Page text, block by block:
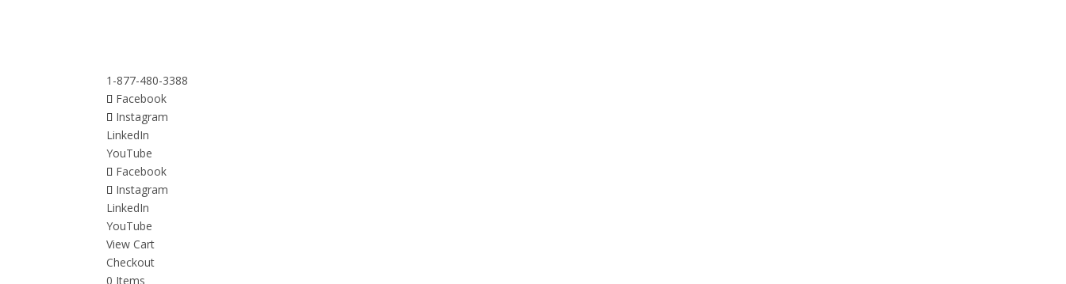
1-877-480-3388
Facebook
Instagram
LinkedIn
YouTube
Facebook
Instagram
LinkedIn
YouTube
View Cart
Checkout
0 Items